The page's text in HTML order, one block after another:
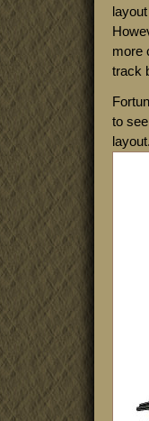
more
track
to
layout.